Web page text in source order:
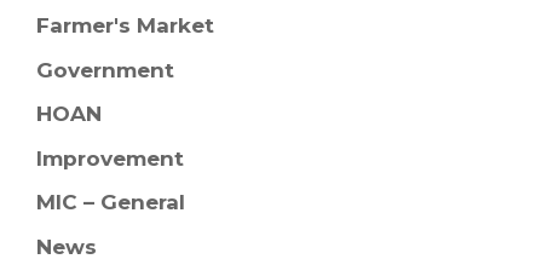
Farmer's Market
Government
HOAN
Improvement
MIC – General
News